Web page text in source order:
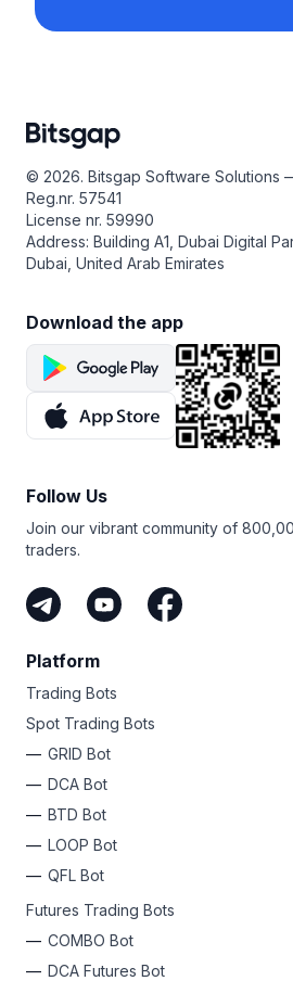
© 2026. Bitsgap Software Solutions
Reg.nr. 57541
License nr. 59990
Address: Building A1, Dubai Digital
Dubai, United Arab Emirates
Download the app
Follow Us
Join our vibrant community of
traders.
Platform
Trading Bots
Spot Trading Bots
GRID Bot
DCA Bot
BTD Bot
LOOP Bot
QFL Bot
Futures Trading Bots
COMBO Bot
DCA Futures Bot